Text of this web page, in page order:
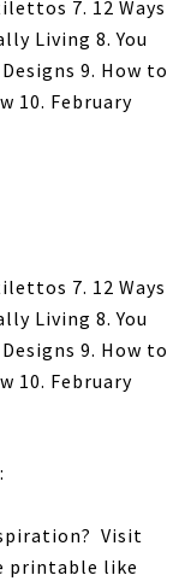
7. 12 Ways
Living 8. You
9. How to
10. February
7. 12 Ways
Living 8. You
9. How to
10. February
Visit
printable like